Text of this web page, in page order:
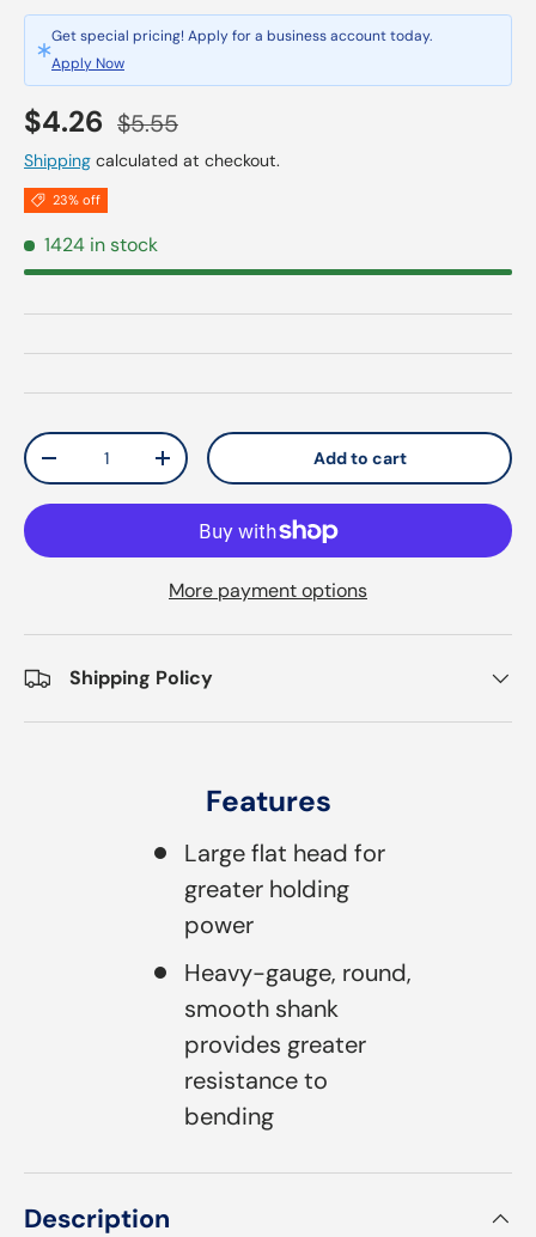
Get special pricing! Apply for a business account today.
Apply Now
Sale price
$4.26 Regular price
$5.55
Shipping calculated at checkout.
23% off
1424 in stock
Qty
Decrease quantityIncrease quantity Add to cart
More payment options
Shipping Policy
Features
Large flat head for
greater holding
power
Heavy-gauge, round,
smooth shank
provides greater
resistance to
bending
Description